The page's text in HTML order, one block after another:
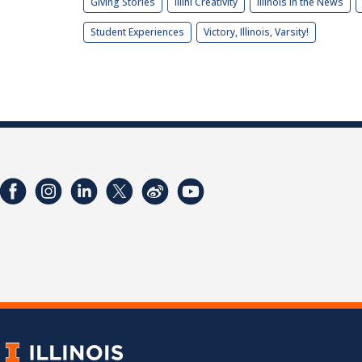
Student Experiences Victory, Illinois, Varsity!